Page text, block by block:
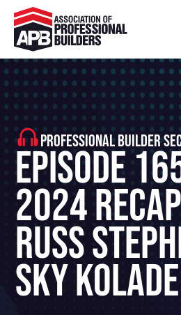
PROFESSIONAL BUILDER
Episode
2024
Russ
Sky Kolade